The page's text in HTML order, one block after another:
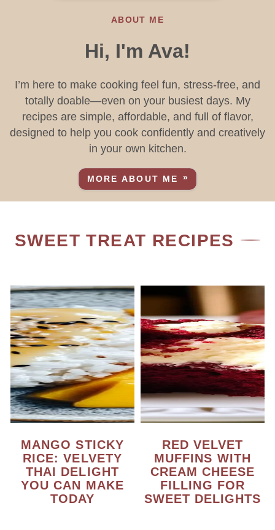
ABOUT ME
Hi, I'm Ava!
I’m here to make cooking feel fun, stress-free, and
totally doable—even on your busiest days. My
recipes are simple, affordable, and full of flavor,
designed to help you cook confidently and creatively
in your own kitchen.
MORE ABOUT ME
SWEET TREAT RECIPES
MANGO STICKY
RICE: VELVETY
THAI DELIGHT
YOU CAN MAKE
TODAY
RED VELVET
MUFFINS WITH
CREAM CHEESE
FILLING FOR
SWEET DELIGHTS